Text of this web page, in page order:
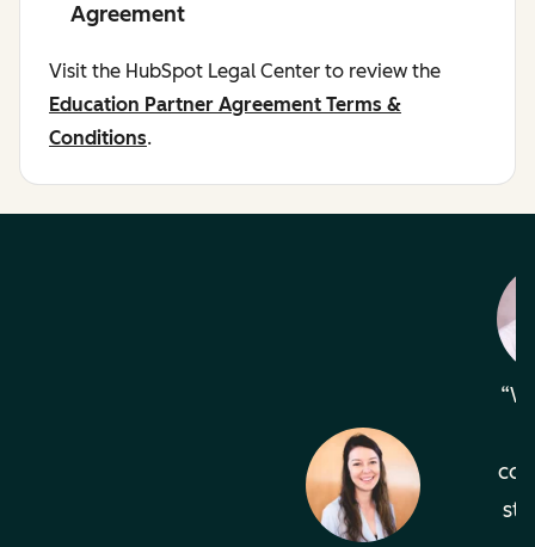
Agreement
Visit the HubSpot Legal Center to review the
Education Partner Agreement Terms &
Conditions.